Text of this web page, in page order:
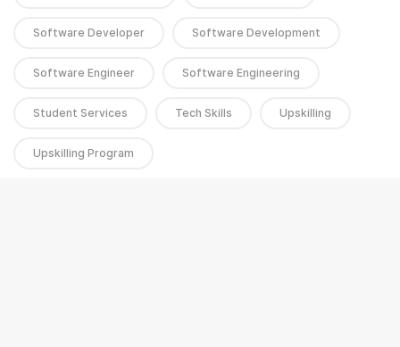
Software Developer Software Development
Software Engineer Software Engineering
Student Services Tech Skills Upskilling
Upskilling Program